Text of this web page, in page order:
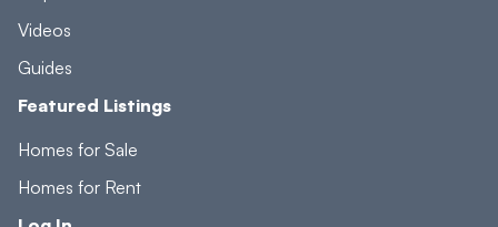
Videos
Guides
Featured Listings
Homes for Sale
Homes for Rent